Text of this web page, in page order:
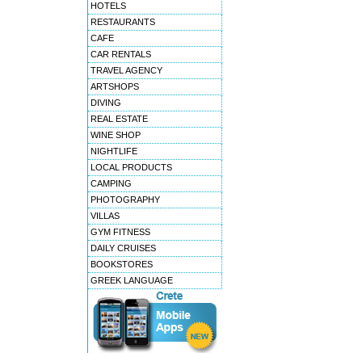
HOTELS
RESTAURANTS
CAFE
CAR RENTALS
TRAVEL AGENCY
ARTSHOPS
DIVING
REAL ESTATE
WINE SHOP
NIGHTLIFE
LOCAL PRODUCTS
CAMPING
PHOTOGRAPHY
VILLAS
GYM FITNESS
DAILY CRUISES
BOOKSTORES
GREEK LANGUAGE